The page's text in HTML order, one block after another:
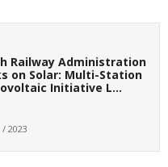
Railway Administration
on Solar: Multi-Station
Initiative L…
2023